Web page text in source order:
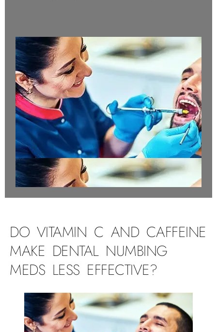
DO VITAMIN C AND CAFFEINE
MAKE DENTAL NUMBING
MEDS LESS EFFECTIVE?